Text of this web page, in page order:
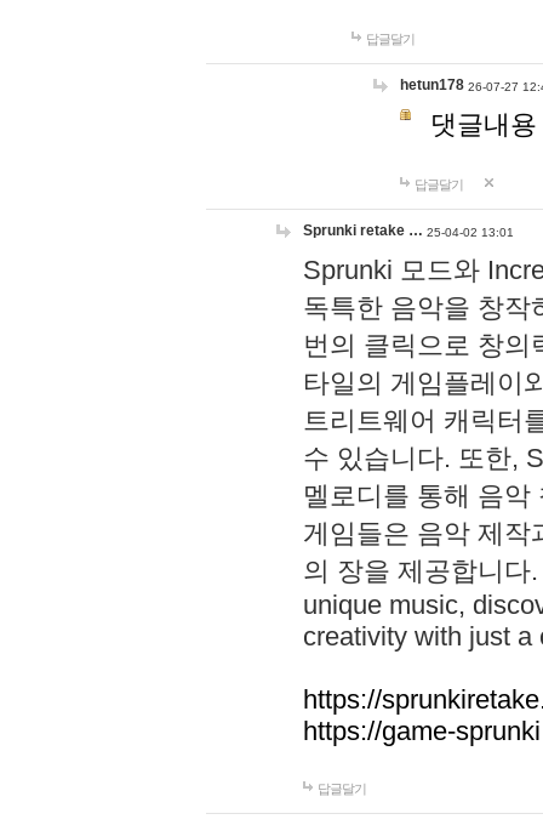
답글달기
hetun178 26-07-27
댓글내
답글달기
Sprunki retake … 25-04-02 13:01
Sprunki 모드와
독특한 음악을 창작
번의 클릭으로 창의
타일의 게임플레이
트리트웨어 캐릭터
수 있습니다. 또한,
멜로디를 통해 음
게임들은 음악 제작
의 장을 제공합니다
unique music,
creativity with just a
https://
https://game-
답글달기